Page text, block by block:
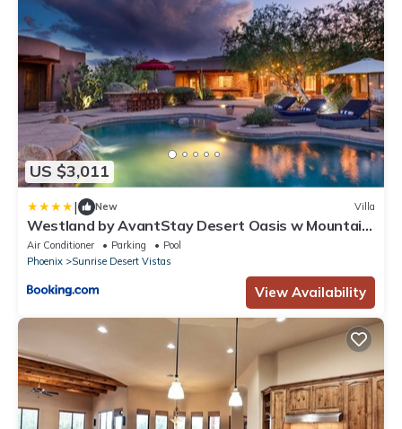
US $3,011
| New Villa
Westland by AvantStay Desert Oasis w Mountain
View Pool Basketball Court
Air Conditioner Parking
Pool
Phoenix
Sunrise Desert Vistas
View Availability